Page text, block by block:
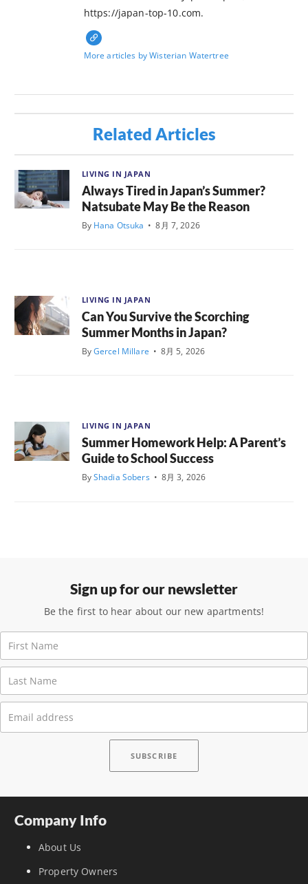
https://japan-top-10.com.
More articles by Wisterian Watertree
Related Articles
LIVING IN JAPAN
Always Tired in Japan’s Summer?
Natsubate May Be the Reason
By Hana Otsuka • 8月 7, 2026
LIVING IN JAPAN
Can You Survive the Scorching
Summer Months in Japan?
ByGercel Millare • 8月 5, 2026
LIVING IN JAPAN
Summer Homework Help: A Parent’s
Guide to School Success
ByShadia Sobers • 8月 3, 2026
Sign up for our newsletter
Be the first to hear about our new apartments!
Company Info
About Us
Property Owners